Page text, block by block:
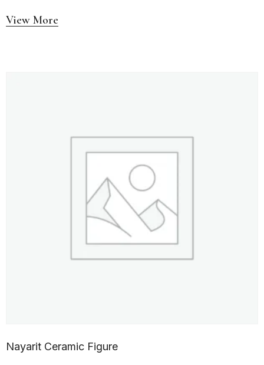
View More
Nayarit Ceramic Figure